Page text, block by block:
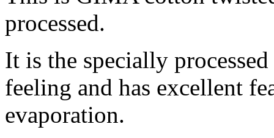
processed.
It is the specially
feeling and has excellent
evaporation.